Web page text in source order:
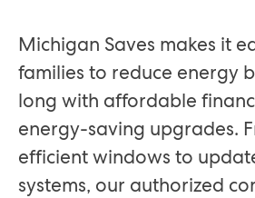
Michigan Saves makes it
families to reduce energy
long with affordable
energy-saving upgrades.
efficient windows to
systems, our authorized